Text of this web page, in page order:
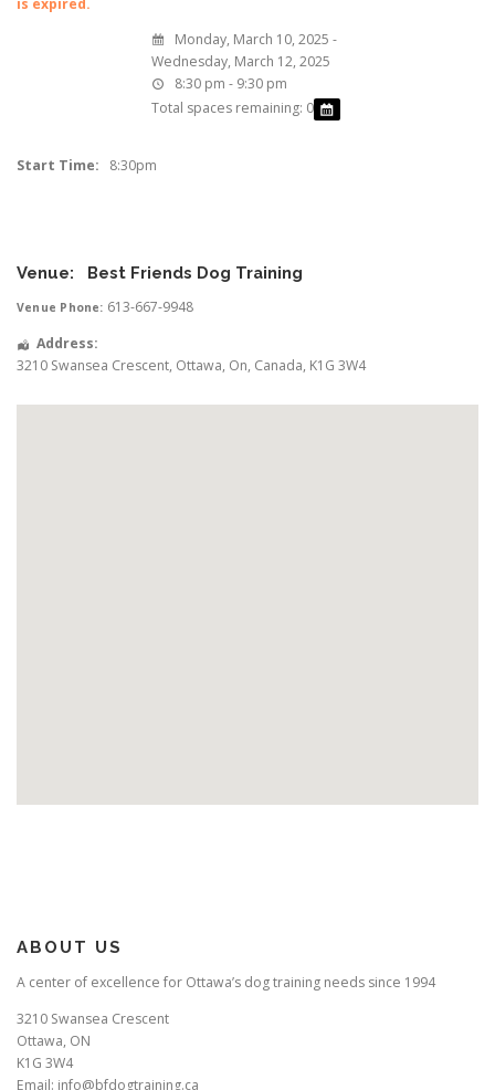
is expired.
Monday, March 10, 2025 -
Wednesday, March 12, 2025
8:30 pm - 9:30 pm
Total spaces remaining: 0
Start Time: 8:30pm
Venue: Best Friends Dog Training
Venue Phone: 613-667-9948
Address:
3210 Swansea Crescent, Ottawa, On, Canada, K1G 3W4
ABOUT US
A center of excellence for Ottawa’s dog training needs since 1994
3210 Swansea Crescent
Ottawa, ON
K1G 3W4
Email: info@bfdogtraining.ca